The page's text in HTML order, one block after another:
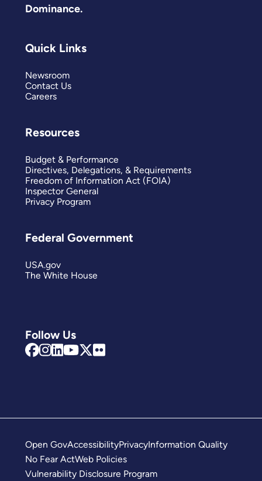
Dominance.
Follow Us
Quick Links
Newsroom
Contact Us
Careers
Resources
Budget & Performance
Directives, Delegations, & Requirements
Freedom of Information Act (FOIA)
Inspector General
Privacy Program
Federal Government
USA.gov
The White House
Open GovAccessibilityPrivacyInformation Quality
No Fear ActWeb Policies
Vulnerability Disclosure Program